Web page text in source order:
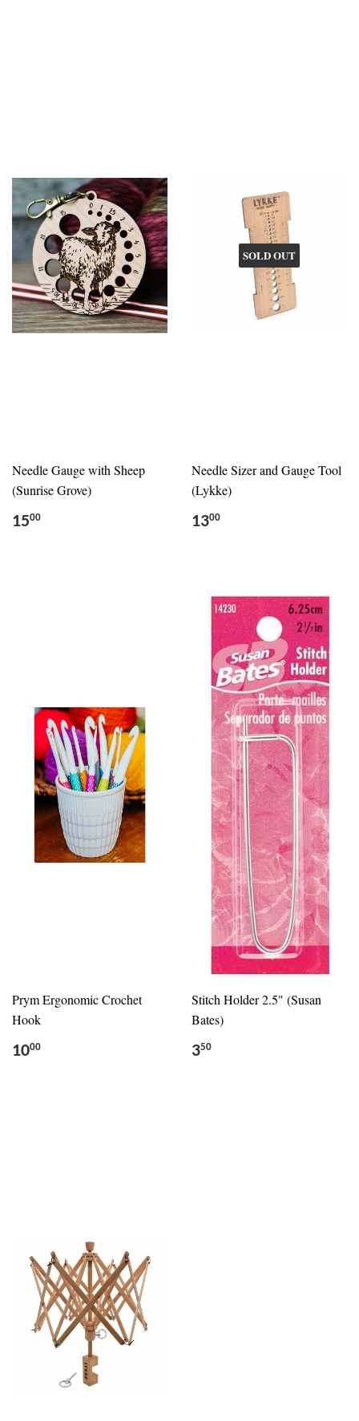
Needle Gauge with Sheep
(Sunrise Grove)
1500
SOLD OUT
Needle Sizer and Gauge Tool
(Lykke)
1300
Prym Ergonomic Crochet
Hook
1000
Stitch Holder 2.5" (Susan
Bates)
350